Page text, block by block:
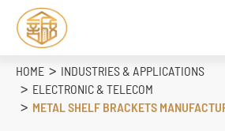
HOME
INDUSTRIES & APPLICATIONS
ELECTRONIC & TELECOM
METAL SHELF BRACKETS